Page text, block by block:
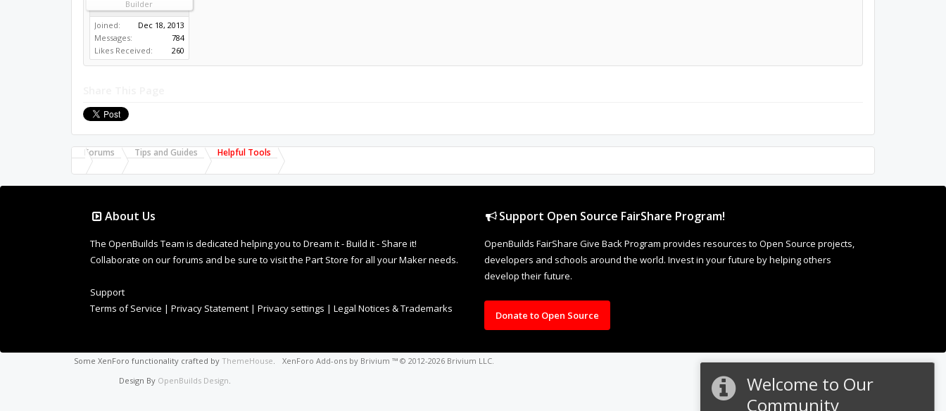
Welcome to Our
Community
Builder
Joined:
Dec 18, 2013
Messages:
784
Likes Received:
260
Forums Tips and Guides Helpful Tools
About Us
The OpenBuilds Team is dedicated helping you to Dream it - Build it - Share it!
Collaborate on our forums and be sure to visit the Part Store for all your Maker needs.
Support
Terms of Service | Privacy Statement | Privacy settings | Legal Notices & Trademarks
Support Open Source FairShare Program!
OpenBuilds FairShare Give Back Program provides resources to Open Source projects,
developers and schools around the world. Invest in your future by helping others
develop their future.
Donate to Open Source
Some XenForo functionality crafted byThemeHouse.
Design By OpenBuilds Design.
XenForoAdd-ons by Brivium ™ © 2012-2026 Brivium LLC.